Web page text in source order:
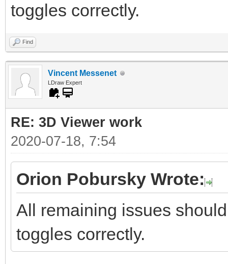
toggles correctly.
Find
Vincent Messenet
LDraw Expert
RE: 3D Viewer work
2020-07-18, 7:54
Orion Pobursky Wrote:
All remaining issues
toggles correctly.